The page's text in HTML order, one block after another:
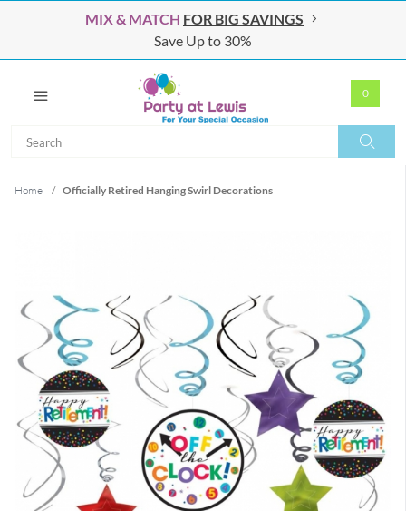
MIX & MATCH FOR BIG SAVINGS
Save Up to 30%
0
Home / Officially Retired Hanging Swirl Decorations